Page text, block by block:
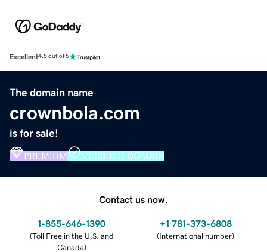
Excellent4.5 out of 5
The domain name
crownbola.com
is for sale!
PREMIUM VERIFIED DOMAIN
Contact us now.
1-855-646-1390
(Toll Free in the U.S. and
Canada)
+1 781-373-6808
(International number)